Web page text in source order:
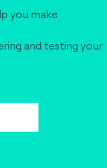
you make
and testing your